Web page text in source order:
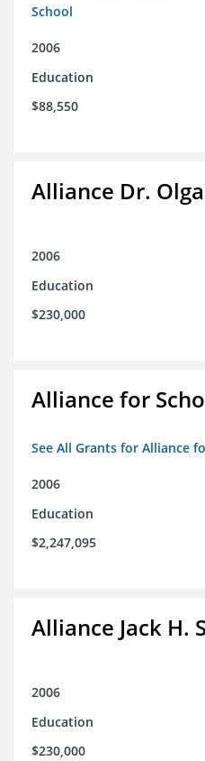
School
2006
Education
$88,550
Alliance Dr.
2006
Education
$230,000
Alliance for
See All Grants for Alliance
2006
Education
$2,247,095
Alliance Jack H.
2006
Education
$230,000